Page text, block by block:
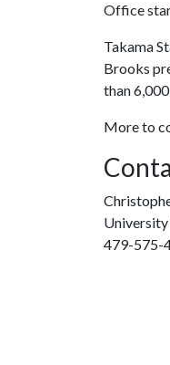
Office
Takama
Brooks
than
More to
479-575-